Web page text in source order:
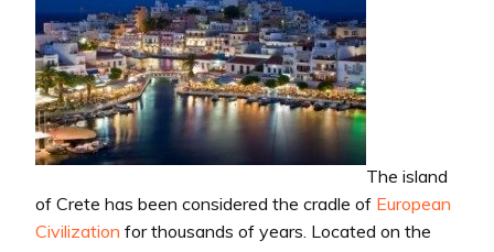
The island
of Crete has been considered the cradle of European
Civilization for thousands of years. Located on the